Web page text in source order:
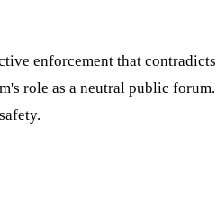
enforcement that
role as a neutral public